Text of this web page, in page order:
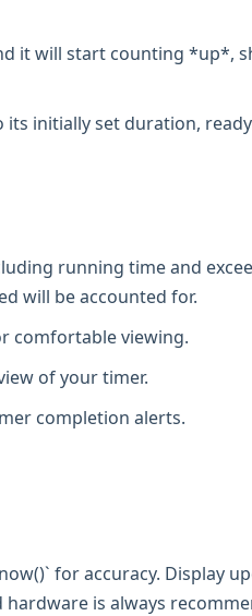
it will start counting *up*,
initially set duration,
running time and
will be accounted for.
comfortable viewing.
of your timer.
completion alerts.
for accuracy. Display
is always